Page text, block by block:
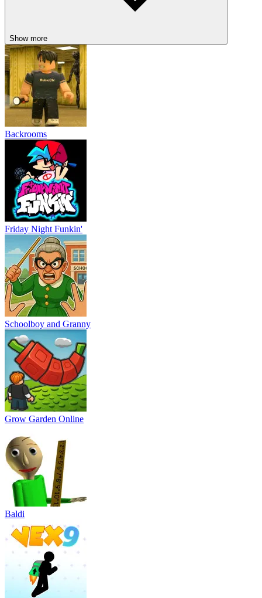
Show more
Backrooms
Friday Night Funkin'
Schoolboy and Granny
Grow Garden Online
Baldi